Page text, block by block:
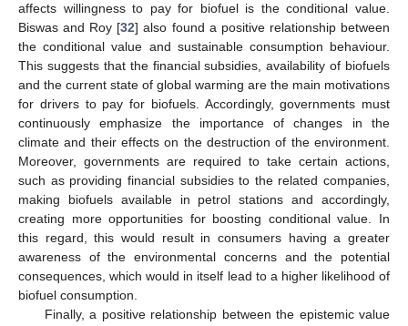
affects willingness to pay for biofuel is the conditional value.
Biswas and Roy [32] also found a positive relationship between
the conditional value and sustainable consumption behaviour.
This suggests that the financial subsidies, availability of biofuels
and the current state of global warming are the main motivations
for drivers to pay for biofuels. Accordingly, governments must
continuously emphasize the importance of changes in the
climate and their effects on the destruction of the environment.
Moreover, governments are required to take certain actions,
such as providing financial subsidies to the related companies,
making biofuels available in petrol stations and accordingly,
creating more opportunities for boosting conditional value. In
this regard, this would result in consumers having a greater
awareness of the environmental concerns and the potential
consequences, which would in itself lead to a higher likelihood of
biofuel consumption.
Finally, a positive relationship between the epistemic value